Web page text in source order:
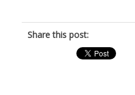
Share this post: